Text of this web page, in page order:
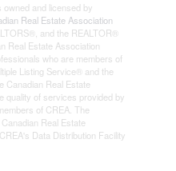
owned and licensed by
Real Estate Association
and the REALTOR®
Real Estate Association
who are members of
Listing Service® and the
Canadian Real Estate
quality of services provided by
of CREA. The
Real Estate
Data Distribution Facility